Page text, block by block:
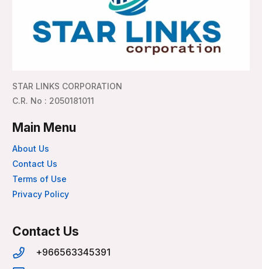
STAR LINKS CORPORATION
C.R. No : 2050181011
Main Menu
About Us
Contact Us
Terms of Use
Privacy Policy
Contact Us
+966563345391